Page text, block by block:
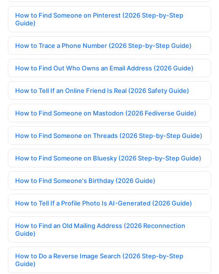
How to Find Someone on Pinterest (2026 Step-by-Step
Guide)
How to Trace a Phone Number (2026 Step-by-Step Guide)
How to Find Out Who Owns an Email Address (2026 Guide)
How to Tell If an Online Friend Is Real (2026 Safety Guide)
How to Find Someone on Mastodon (2026 Fediverse Guide)
How to Find Someone on Threads (2026 Step-by-Step Guide)
How to Find Someone on Bluesky (2026 Step-by-Step Guide)
How to Find Someone's Birthday (2026 Guide)
How to Tell If a Profile Photo Is AI-Generated (2026 Guide)
How to Find an Old Mailing Address (2026 Reconnection
Guide)
How to Do a Reverse Image Search (2026 Step-by-Step
Guide)